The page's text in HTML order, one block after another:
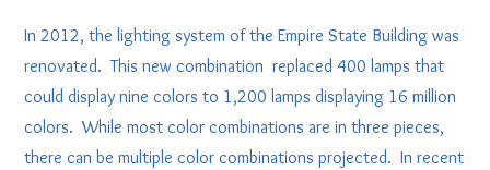
In 2012, the lighting system of the Empire State Building was
renovated. This new combination replaced 400 lamps that
could display nine colors to 1,200 lamps displaying 16 million
colors. While most color combinations are in three pieces,
there can be multiple color combinations projected. In recent